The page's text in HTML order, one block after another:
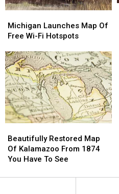
Launches
Map
Free
Wi-
Fi
Hotspots
Michigan Launches Map Of
Free Wi-Fi Hotspots
Launches
Map
Free
Wi-
Fi
Hotspots
Restored
Map
Of
From
Beautifully Restored Map
Of Kalamazoo From 1874
You Have To See
Restored
Map
Of
From